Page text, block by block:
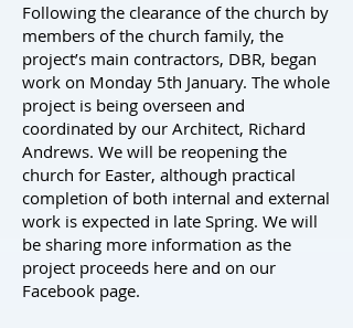
Following the clearance of the church by
members of the church family, the
project’s main contractors, DBR, began
work on Monday 5th January. The whole
project is being overseen and
coordinated by our Architect, Richard
Andrews. We will be reopening the
church for Easter, although practical
completion of both internal and external
work is expected in late Spring. We will
be sharing more information as the
project proceeds here and on our
Facebook page.